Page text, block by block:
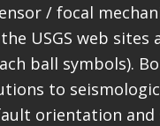
/ focal
USGS web sites
ball symbols).
to
orientation and